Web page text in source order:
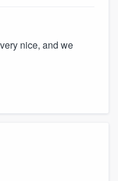
nice, and we